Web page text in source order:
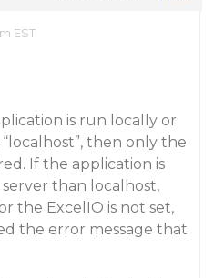
EST
is run locally or
then only the
If the application is
than localhost,
the ExcelIO is not set,
the error message that